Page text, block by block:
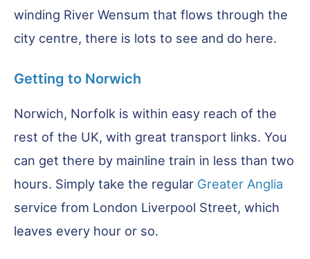
winding River Wensum that flows through the
city centre, there is lots to see and do here.
Getting to Norwich
Norwich, Norfolk is within easy reach of the
rest of the UK, with great transport links. You
can get there by mainline train in less than two
hours. Simply take the regular Greater Anglia
service from London Liverpool Street, which
leaves every hour or so.